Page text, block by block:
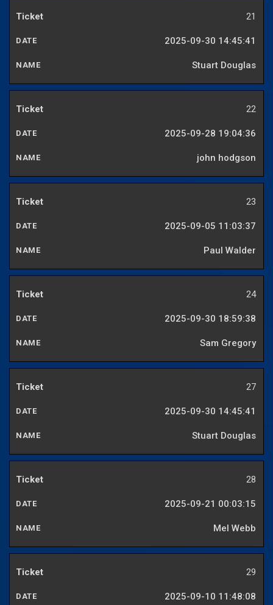
21
2025-09-30 14:45:41
Stuart Douglas
22
2025-09-28 19:04:36
john hodgson
23
2025-09-05 11:03:37
Paul Walder
24
2025-09-30 18:59:38
Sam Gregory
27
2025-09-30 14:45:41
Stuart Douglas
28
2025-09-21 00:03:15
Mel Webb
29
2025-09-10 11:48:08